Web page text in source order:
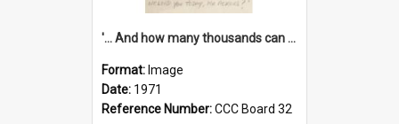
'... And how many thousands can we lend you today, Mr Ackers?'
Format: Image
Date: 1971
Reference Number:CCC Board 32